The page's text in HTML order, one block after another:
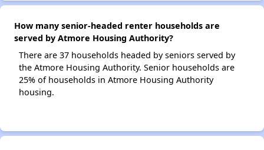
How many senior-headed renter households are
served by Atmore Housing Authority?
There are 37 households headed by seniors served by
the Atmore Housing Authority. Senior households are
25% of households in Atmore Housing Authority
housing.